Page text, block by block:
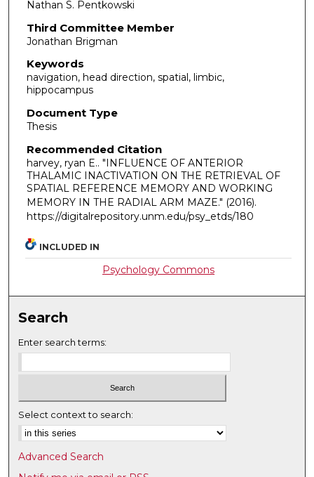
Nathan S. Pentkowski
Third Committee Member
Jonathan Brigman
Keywords
navigation, head direction, spatial, limbic,
hippocampus
Document Type
Thesis
Recommended Citation
harvey, ryan E.. "INFLUENCE OF ANTERIOR
THALAMIC INACTIVATION ON THE RETRIEVAL OF
SPATIAL REFERENCE MEMORY AND WORKING
MEMORY IN THE RADIAL ARM MAZE." (2016).
https://digitalrepository.unm.edu/psy_etds/180
INCLUDED IN
Psychology Commons
Search
Enter search terms:
Select context to search:
Advanced Search